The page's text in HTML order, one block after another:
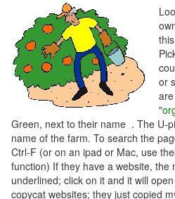
or
"
Green, next to their name . The U-
name of the farm. To search the
Ctrl-F (or on an ipad or Mac, use
function) If they have a website, the
underlined; click on it and it will
copycat websites; they just copied